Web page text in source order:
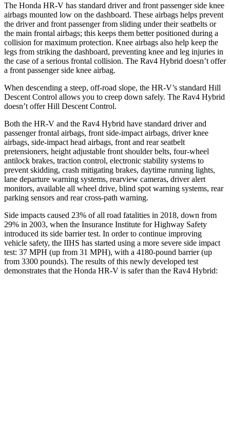
The Honda HR-V has standard driver and front passenger side knee
airbags mounted low on the dashboard. These airbags helps prevent
the driver and front passenger from sliding under their seatbelts or
the main frontal airbags; this keeps them better positioned during a
collision for maximum protection. Knee airbags also help keep the
legs from striking the dashboard, preventing knee and leg injuries in
the case of a serious frontal collision. The Rav4 Hybrid doesn’t offer
a front passenger side knee airbag.
When descending a steep, off-road slope, the HR-V’s standard Hill
Descent Control allows you to creep down safely. The Rav4 Hybrid
doesn’t offer Hill Descent Control.
Both the HR-V and the Rav4 Hybrid have standard driver and
passengerfrontal airbags, front side-impact airbags, driver knee
airbags, side-impact head airbags, front and rear seatbelt
pretensioners, height adjustable front shoulder belts, four-wheel
antilock brakes, traction control, electronic stability systems to
prevent skidding, crash mitigating brakes, daytime running lights,
lane departure warning systems, rearview cameras, driver alert
monitors, available all wheel drive, blind spot warning systems, rear
parking sensors and rear cross-path warning.
Side impacts caused 23% of all road fatalities in 2018, down from
29% in 2003, when the Insurance Institute for Highway Safety
introduced its side barrier test. In order to continue improving
vehicle safety, the IIHS has started using a more severe side impact
test: 37 MPH (up from 31 MPH), with a 4180-pound barrier (up
from 3300 pounds). The results of this newly developed test
demonstrates that the Honda HR-V is safer than the Rav4 Hybrid: